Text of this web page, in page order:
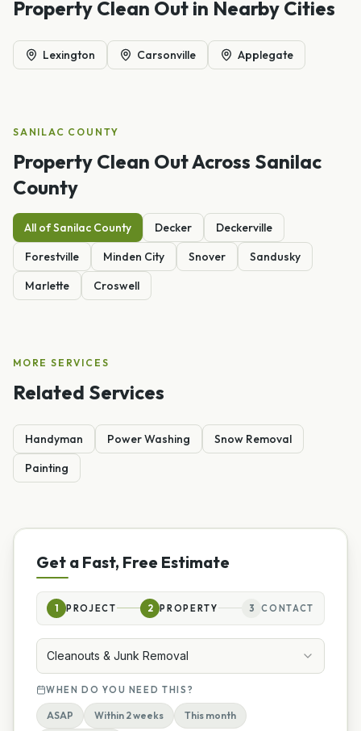
Property Clean Out in Nearby Cities
Lexington Carsonville Applegate
SANILAC COUNTY
Property Clean OutAcross Sanilac
County
All ofSanilac County Decker
Deckerville
Forestville
Minden City Snover
Sandusky
Marlette
Croswell
MORE SERVICES
Related Services
Handyman Power Washing
Snow Removal
Painting
Get a Fast, Free Estimate
1 PROJECT 2 PROPERTY 3 CONTACT
Cleanouts & Junk Removal
WHEN DO YOU NEED THIS?
ASAP Within 2 weeks This month